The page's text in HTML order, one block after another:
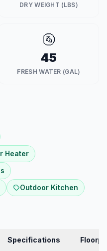
DRY WEIGHT (LBS)
🚰
45
FRESH WATER (GAL)
Heater
Outdoor Kitchen
Specifications